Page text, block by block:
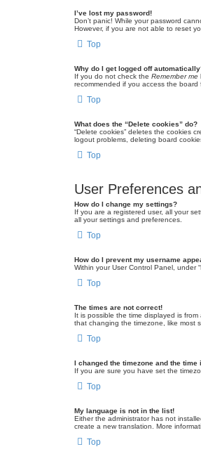
I’ve lost my password!
Don’t panic! While your password
However, if you are not able to reset
Top
Why do I get logged off
If you do not check the Remember me
recommended if you access the
Top
What does the “Delete cookies” do?
“Delete cookies” deletes the cookies
logout problems, deleting board
Top
User Preferences
How do I change my settings?
If you are a registered user, all your
all your settings and preferences.
Top
How do I prevent my username
Within your User Control Panel, under
Top
The times are not correct!
It is possible the time displayed is
that changing the timezone, like most
Top
I changed the timezone and the
If you are sure you have set the
Top
My language is not in the list!
Either the administrator has not
create a new translation. More
Top